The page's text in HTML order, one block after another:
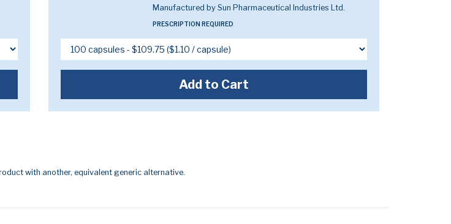
Manufactured by Sun Pharmaceutical Industries Ltd.
PRESCRIPTION REQUIRED
Add to Cart
with another, equivalent generic alternative.